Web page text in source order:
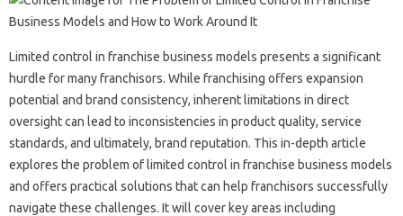
Limited control in‌ franchise business‌ models presents‌ a significant
hurdle‍ for‍ many‌ franchisors. While‍ franchising offers expansion‍
potential and brand consistency, inherent limitations‍ in‌ direct‍
oversight can‌ lead‍ to inconsistencies‍ in product‍ quality, service‍
standards, and‌ ultimately, brand‌ reputation. This‌ in-depth‍ article
explores the problem of‍ limited control in‍ franchise business‌ models‌
and‌ offers practical solutions that‌ can help franchisors‌ successfully
navigate‍ these challenges. It will‌ cover‍ key areas including